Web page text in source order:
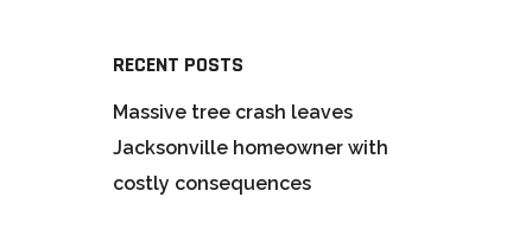
RECENT POSTS
Massive tree crash leaves
Jacksonville homeowner with
costly consequences